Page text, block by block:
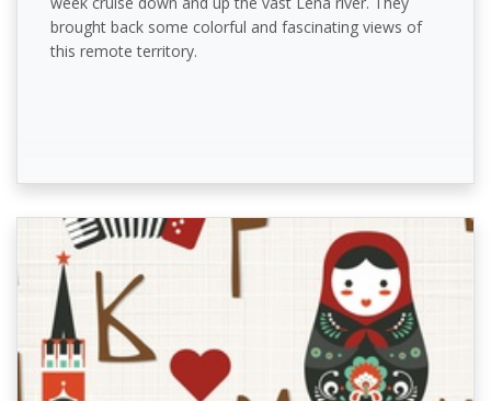
brought back some colorful and fascinating views of
this remote territory.